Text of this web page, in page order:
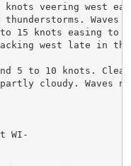
knots veering west
thunderstorms.
to 15 knots easing to
west late in
5 to 10 knots.
cloudy. Waves
WI-